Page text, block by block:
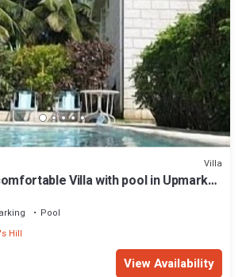
Villa
Villa with pool in Upmarket
Pool
Hill
View Availability